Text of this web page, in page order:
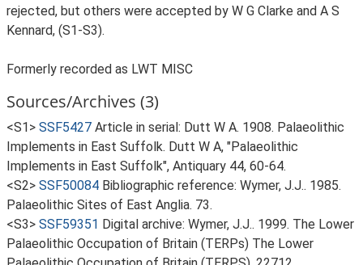
rejected, but others were accepted by W G Clarke and A S
Kennard, (S1-S3).
Formerly recorded as LWT MISC
Sources/Archives (3)
<S1> SSF5427 Article in serial: Dutt W A. 1908. Palaeolithic
Implements in East Suffolk. Dutt W A, "Palaeolithic
Implements in East Suffolk", Antiquary 44, 60-64.
<S2> SSF50084 Bibliographic reference: Wymer, J.J.. 1985.
Palaeolithic Sites of East Anglia. 73.
<S3> SSF59351 Digital archive: Wymer, J.J.. 1999. The Lower
Palaeolithic Occupation of Britain (TERPs) The Lower